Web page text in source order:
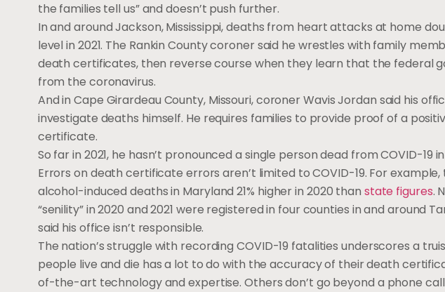
the families tell us” and doesn’t push further.
In and around Jackson, Mississippi, deaths from heart attacks at home
level in 2021. The Rankin County coroner said he wrestles with family
death certificates, then reverse course when they learn that the federal
from the coronavirus.
And in Cape Girardeau County, Missouri, coroner Wavis Jordan said his
investigate deaths himself. He requires families to provide proof of a
certificate.
So far in 2021, he hasn’t pronounced a single person dead from COVID-19
Errors on death certificate errors aren’t limited to COVID-19. For
alcohol-induced deaths in Maryland 21% higher in 2020 than state figures.
“senility” in 2020 and 2021 were registered in four counties in and around
said his office isn’t responsible.
The nation’s struggle with recording COVID-19 fatalities underscores a
people live and die has a lot to do with the accuracy of their death
of-the-art technology and expertise. Others don’t go beyond a phone